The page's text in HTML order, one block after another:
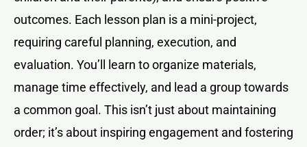
outcomes. Each lesson plan is a mini-project,
requiring careful planning, execution, and
evaluation. You’ll learn to organize materials,
manage time effectively, and lead a group towards
a common goal. This isn’t just about maintaining
order; it’s about inspiring engagement and fostering